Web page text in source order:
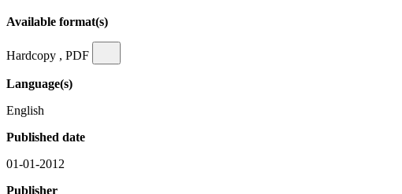
Available format(s)
Hardcopy , PDF
Language(s)
English
Published date
01-01-2012
Publisher